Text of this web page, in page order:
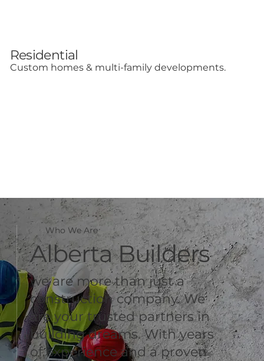
Residential
Custom homes & multi-family developments.
Who We Are
Alberta Builders
we are more than just a
construction company. We
are your trusted partners in
building dreams. With years
of experience and a proven